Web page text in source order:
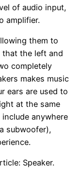
of audio input,
amplifier.
them to
that the left and
completely
makes music
ears are used to
at the same
anywhere
subwoofer),
Speaker.